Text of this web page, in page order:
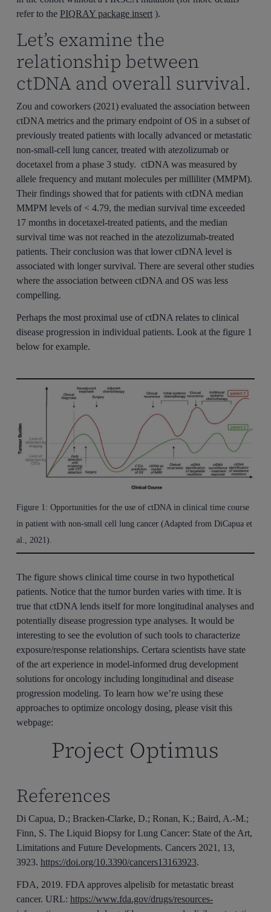
refer to the PIQRAY package insert).
Let’s examine the
relationship between
ctDNA and overall survival.
Zou and coworkers (2021) evaluated the association between
ctDNA metrics and the primary endpoint of OS in a subset of
previously treated patients with locally advanced or metastatic
non-small-cell lung cancer, treated with atezolizumab or
docetaxel from a phase 3 study. ctDNA was measured by
allele frequency and mutant molecules per milliliter (MMPM).
Their findings showed that for patients with ctDNA median
MMPM levels of < 4.79, the median survival time exceeded
17 months in docetaxel-treated patients, and the median
survival time was not reached in the atezolizumab-treated
patients. Their conclusion was that lower ctDNA level is
associated with longer survival. There are several other studies
where the association between ctDNA and OS was less
compelling.
Perhaps the most proximal use of ctDNA relates to clinical
disease progression in individual patients. Look at the figure 1
below for example.
Figure 1: Opportunities for the use of ctDNA in clinical time course
in patient with non-small cell lung cancer (Adapted from DiCapua et
al., 2021).
The figure shows clinical time course in two hypothetical
patients. Notice that the tumor burden varies with time. It is
true that ctDNA lends itself for more longitudinal analyses and
potentially disease progression type analyses. It would be
interesting to see the evolution of such tools to characterize
exposure/response relationships. Certara scientists have state
of the art experience in model-informed drug development
solutions for oncology including longitudinal and disease
progression modeling. To learn how we’re using these
approaches to optimize oncology dosing, please visit this
webpage:
Project Optimus
References
Di Capua, D.; Bracken-Clarke, D.; Ronan, K.; Baird, A.-M.;
Finn, S. The Liquid Biopsy for Lung Cancer: State of the Art,
Limitations and Future Developments. Cancers 2021, 13,
3923. https://doi.org/10.3390/cancers13163923.
FDA, 2019. FDA approves alpelisib for metastatic breast
cancer. URL: https://www.fda.gov/drugs/resources-